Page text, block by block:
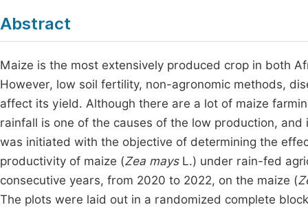
Abstract
Maize is the most extensively produced crop in both
However, low soil fertility, non-agronomic methods,
affect its yield. Although there are a lot of maize
rainfall is one of the causes of the low production,
was initiated with the objective of determining the
productivity of maize (Zea maysL.) under rain-fed
consecutive years, from 2020 to 2022, on the maize (
The plots were laid out in a randomized complete